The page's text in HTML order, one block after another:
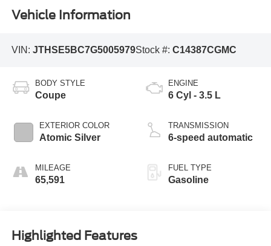
Vehicle Information
VIN: JTHSE5BC7G5005979Stock #: C14387CGMC
BODY STYLE
Coupe
EXTERIOR COLOR
Atomic Silver
MILEAGE
65,591
ENGINE
6 Cyl - 3.5 L
TRANSMISSION
6-speed automatic
FUEL TYPE
Gasoline
Highlighted Features